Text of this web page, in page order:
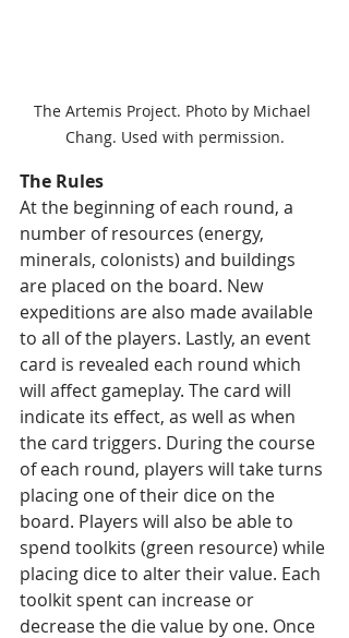
The Artemis Project. Photo by Michael
Chang. Used with permission.
The Rules
At the beginning of each round, a
number of resources (energy,
minerals, colonists) and buildings
are placed on the board. New
expeditions are also made available
to all of the players. Lastly, an event
card is revealed each round which
will affect gameplay. The card will
indicate its effect, as well as when
the card triggers. During the course
of each round, players will take turns
placing one of their dice on the
board. Players will also be able to
spend toolkits (green resource) while
placing dice to alter their value. Each
toolkit spent can increase or
decrease the die value by one. Once